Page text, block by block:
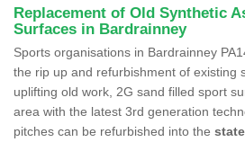
Replacement of Old Synthetic
Surfaces in Bardrainney
Sports organisations in Bardrainney
the rip up and refurbishment of existing
uplifting old work, 2G sand filled sport
area with the latest 3rd generation
pitches can be refurbished into the